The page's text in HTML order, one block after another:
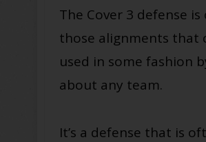
The Cover 3 defense
those alignments that
used in some fashion
about any team.
It’s a defense that is